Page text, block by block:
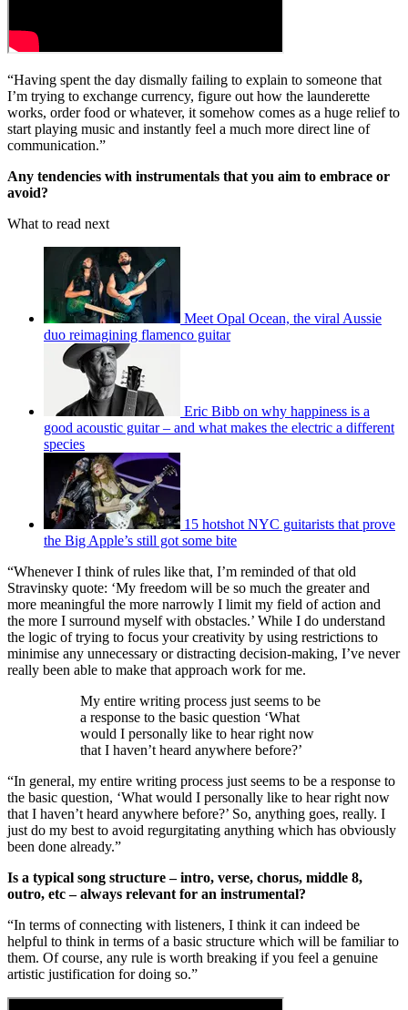
“Having spent the day dismally failing to explain to someone that
I’m trying to exchange currency, figure out how the launderette
works, order food or whatever, it somehow comes as a huge relief to
start playing music and instantly feel a much more direct line of
communication.”
Any tendencies with instrumentals that you aim to embrace or
avoid?
What to read next
Meet Opal Ocean, the viral Aussie
duo reimagining flamenco guitar
Eric Bibb on why happiness is a
good acoustic guitar – and what makes the electric a different
species
15 hotshot NYC guitarists that prove
the Big Apple’s still got some bite
“Whenever I think of rules like that, I’m reminded of that old
Stravinsky quote: ‘My freedom will be so much the greater and
more meaningful the more narrowly I limit my field of action and
the more I surround myself with obstacles.’ While I do understand
the logic of trying to focus your creativity by using restrictions to
minimise any unnecessary or distracting decision-making, I’ve never
really been able to make that approach work for me.
My entire writing process just seems to be
a response to the basic question ‘What
would I personally like to hear right now
that I haven’t heard anywhere before?’
“In general, my entire writing process just seems to be a response to
the basic question, ‘What would I personally like to hear right now
that I haven’t heard anywhere before?’ So, anything goes, really. I
just do my best to avoid regurgitating anything which has obviously
been done already.”
Is a typical song structure – intro, verse, chorus, middle 8,
outro, etc – always relevant for an instrumental?
“In terms of connecting with listeners, I think it can indeed be
helpful to think in terms of a basic structure which will be familiar to
them. Of course, any rule is worth breaking if you feel a genuine
artistic justification for doing so.”